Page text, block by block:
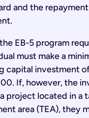
and the
EB-5 program
must make a
capital investment
If, however, the
project located in a
area (TEA), they